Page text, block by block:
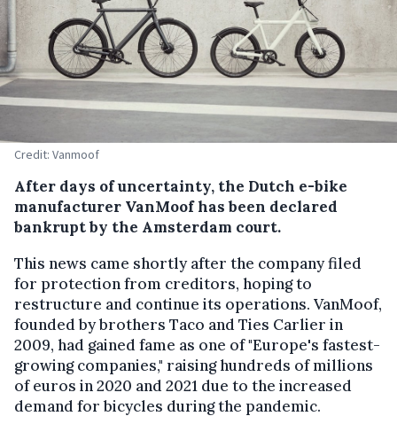
Credit: Vanmoof
After days of uncertainty, the Dutch e-bike
manufacturer VanMoof has been declared
bankrupt by the Amsterdam court.
This news came shortly after the company filed
for protection from creditors, hoping to
restructure and continue its operations. VanMoof,
founded by brothers Taco and Ties Carlier in
2009, had gained fame as one of "Europe's fastest-
growing companies," raising hundreds of millions
of euros in 2020 and 2021 due to the increased
demand for bicycles during the pandemic.